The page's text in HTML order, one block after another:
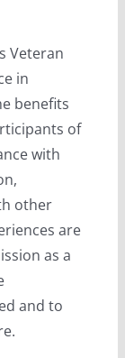
Veteran
in
benefits
of
with
other
are
as a
and to